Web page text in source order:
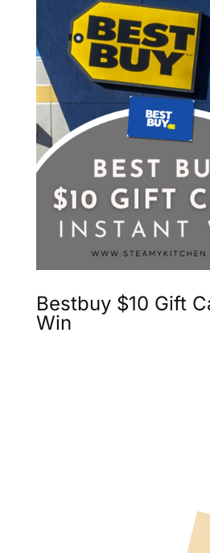
Bestbuy $10 Gift
Win